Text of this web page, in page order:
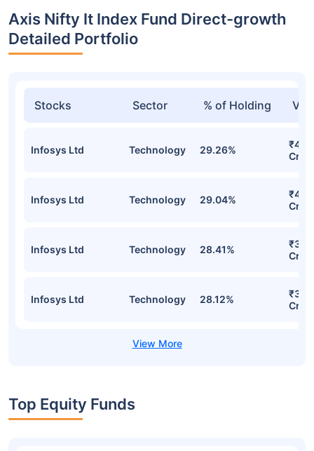
Axis Nifty It Index Fund Direct-growth
Detailed Portfolio
Stocks Sector % of Holding
Infosys Ltd Technology 29.26%
Cr
Infosys Ltd Technology 29.04%
Cr
Infosys Ltd Technology 28.41%
Cr
Infosys Ltd Technology 28.12%
Cr
Top Equity Funds